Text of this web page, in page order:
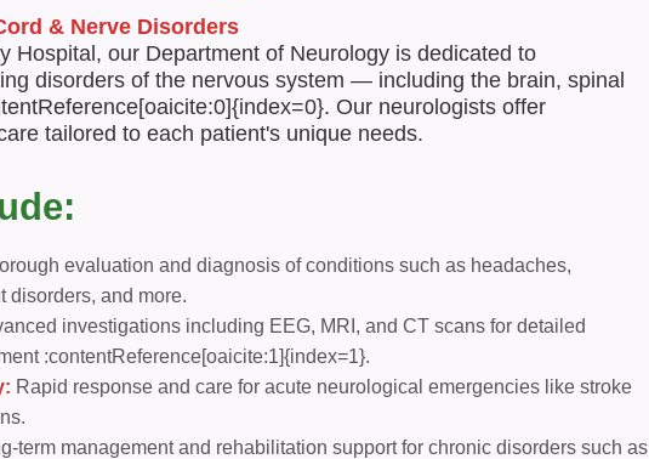
& Nerve Disorders
Hospital, our Department of Neurology is dedicated to
disorders of the nervous system — including the brain, spinal
Our neurologists offer
tailored to each patient's unique needs.
evaluation and diagnosis of conditions such as headaches,
disorders, and more.
investigations including EEG, MRI, and CT scans for detailed
:contentReference[oaicite:1]{index=1}.
Rapid response and care for acute neurological emergencies like stroke
term management and rehabilitation support for chronic disorders such as